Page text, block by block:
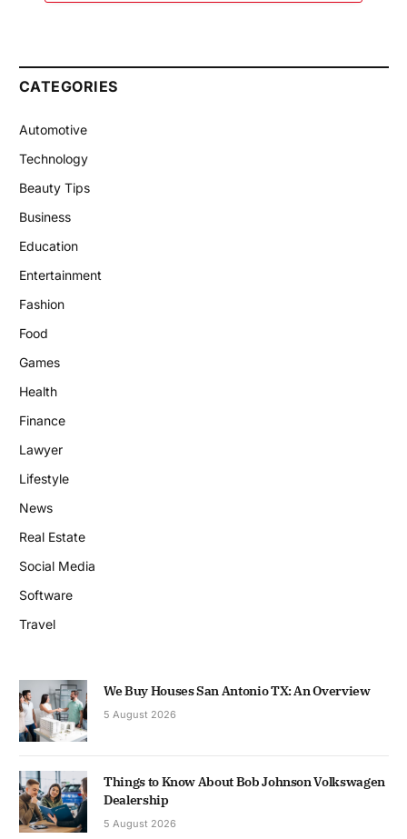
CATEGORIES
Automotive
Technology
Beauty Tips
Business
Education
Entertainment
Fashion
Food
Games
Health
Finance
Lawyer
Lifestyle
News
Real Estate
Social Media
Software
Travel
We Buy Houses San Antonio TX: An Overview
5 August 2026
Things to Know About Bob Johnson Volkswagen
Dealership
5 August 2026